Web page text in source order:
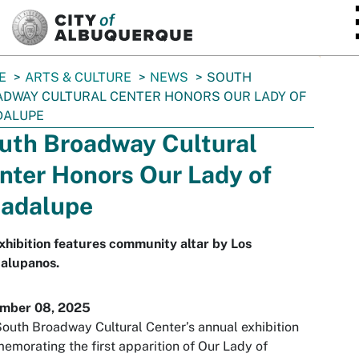
ARTS & CULTURE NEWS
SOUTH
CULTURAL CENTER HONORS OUR LADY OF
Broadway Cultural
Honors Our Lady of
features community altar by Los
08, 2025
Broadway Cultural Center’s annual exhibition
the first apparition of Our Lady of